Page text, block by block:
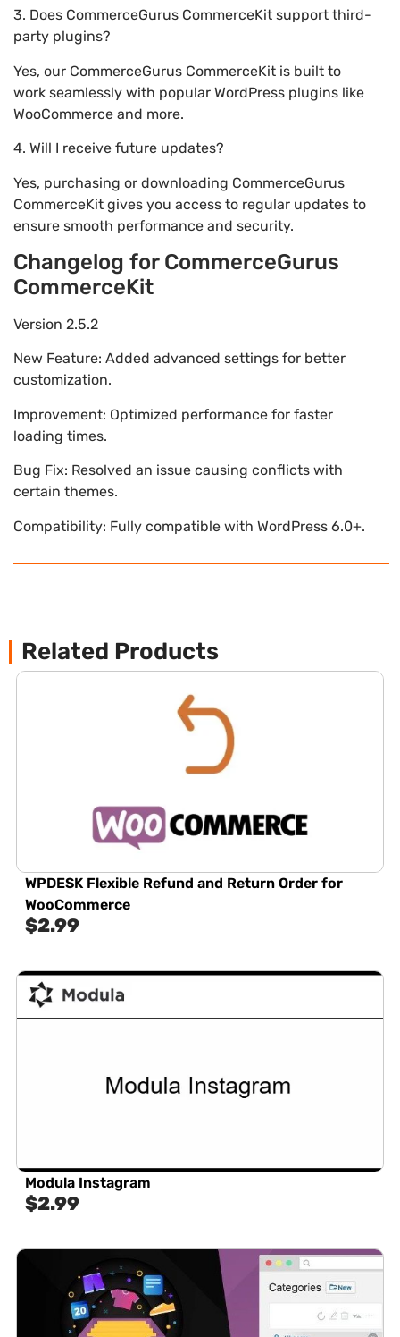
3. Does CommerceGurus CommerceKit support third-
party plugins?
Yes, our CommerceGurus CommerceKit is built to
work seamlessly with popular WordPress plugins like
WooCommerce and more.
4. Will I receive future updates?
Yes, purchasing or downloading CommerceGurus
CommerceKit gives you access to regular updates to
ensure smooth performance and security.
Changelog for CommerceGurus
CommerceKit
Version 2.5.2
New Feature: Added advanced settings for better
customization.
Improvement: Optimized performance for faster
loading times.
Bug Fix: Resolved an issue causing conflicts with
certain themes.
Compatibility: Fully compatible with WordPress 6.0+.
Related Products
WPDESK Flexible Refund and Return Order for
WooCommerce
$2.99
Modula Instagram
$2.99